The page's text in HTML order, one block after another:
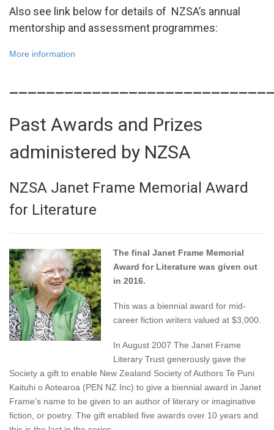
Also see link below for details of NZSA’s annual
mentorship and assessment programmes:
More information
Past Awards and Prizes
administered by NZSA
NZSA Janet Frame Memorial Award
for Literature
The final Janet Frame Memorial
Award for Literature was given out
in 2016.
This was a biennial award for mid-
career fiction writers valued at $3,000.
In August 2007 The Janet Frame
Literary Trust generously gave the
Society a gift to enable New Zealand Society of Authors Te Puni
Kaituhi o Aotearoa (PEN NZ Inc) to give a biennial award in Janet
Frame’s name to be given to an author of literary or imaginative
fiction, or poetry. The gift enabled five awards over 10 years and